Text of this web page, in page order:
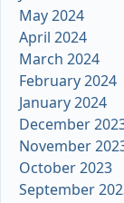
May 2024
April 2024
March 2024
February 2024
January 2024
December
November
October 2023
September